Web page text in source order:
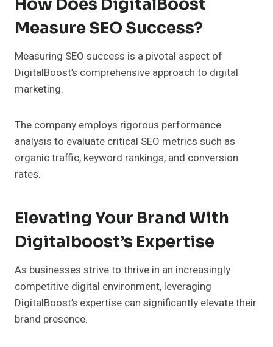
How Does DigitalBoost
Measure SEO Success?
Measuring SEO success is a pivotal aspect of
DigitalBoost’s comprehensive approach to digital
marketing.
The company employs rigorous performance
analysis to evaluate critical SEO metrics such as
organic traffic, keyword rankings, and conversion
rates.
Elevating Your Brand With
Digitalboost’s Expertise
As businesses strive to thrive in an increasingly
competitive digital environment, leveraging
DigitalBoost’s expertise can significantly elevate their
brand presence.